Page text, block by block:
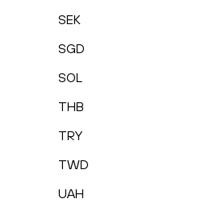
SEK
SGD
SOL
THB
TRY
TWD
UAH